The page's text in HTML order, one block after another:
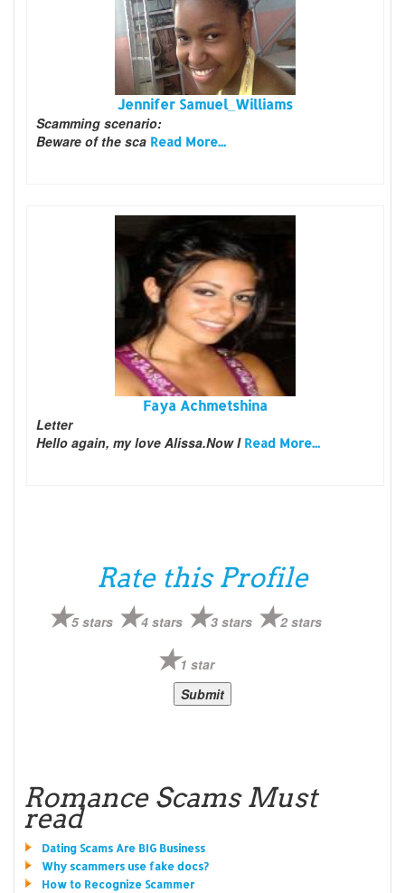
Jennifer Samuel_Williams
Scamming scenario:
Beware of the sca Read More...
Faya Achmetshina
Letter
Hello again, my love Alissa.Now I Read More...
Rate this Profile
5 stars 4 stars 3 stars 2 stars
1 star
Romance Scams Must
read
Dating Scams Are BIG Business
Why scammers use fake docs?
How to Recognize Scammer